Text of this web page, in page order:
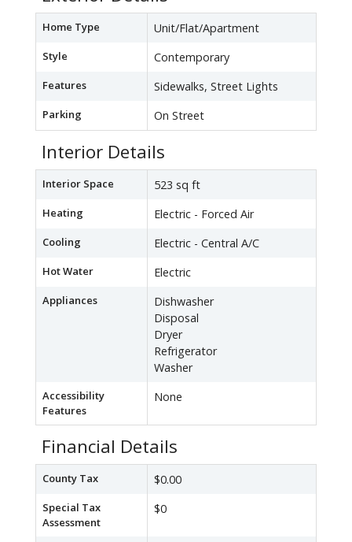
Home Type Unit/Flat/Apartment
Style Contemporary
Features Sidewalks, Street Lights
Parking On Street
Interior Details
Interior Space 523 sq ft
Heating Electric - Forced Air
Cooling Electric - Central A/C
Hot Water Electric
Appliances
Dishwasher
Disposal
Dryer
Refrigerator
Washer
Accessibility
Features
None
Financial Details
County Tax $0.00
Special Tax
Assessment
$0